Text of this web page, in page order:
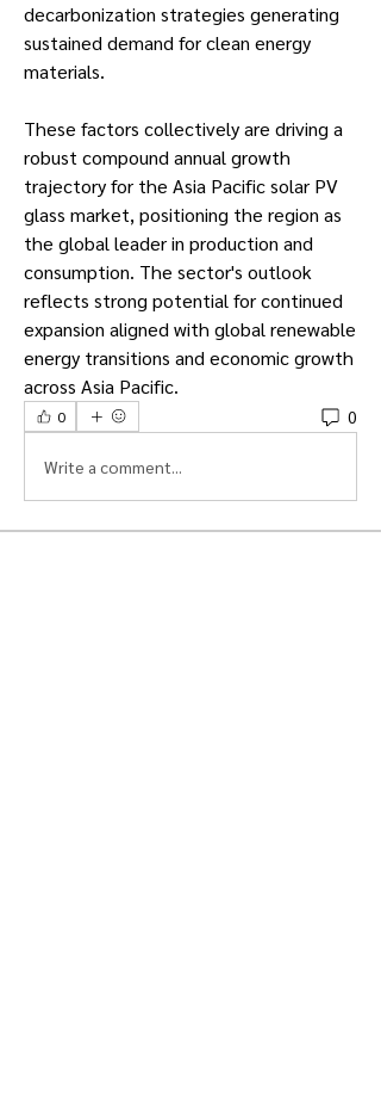
decarbonization strategies generating
sustained demand for clean energy
materials.
These factors collectively are driving a
robust compound annual growth
trajectory for the Asia Pacific solar PV
glass market, positioning the region as
the global leader in production and
consumption. The sector's outlook
reflects strong potential for continued
expansion aligned with global renewable
energy transitions and economic growth
across Asia Pacific.
0 0
Write a comment...